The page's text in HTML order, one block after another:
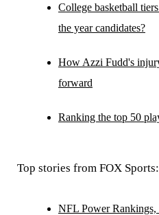
College basketball
the year candidates?
How Azzi Fudd's
forward
Ranking the top 50
Top stories from FOX Sports:
NFL Power Rankings,